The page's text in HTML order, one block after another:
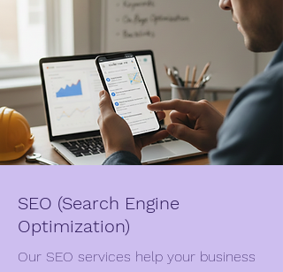
SEO (Search Engine
Optimization)
Our SEO services help your business